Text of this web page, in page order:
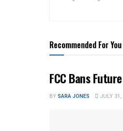
Recommended For You
FCC Bans
BYSARA JONES JULY